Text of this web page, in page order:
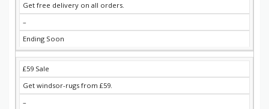
Get free delivery on all orders.
–
Ending Soon
£59 Sale
Get windsor-rugs from £59.
–